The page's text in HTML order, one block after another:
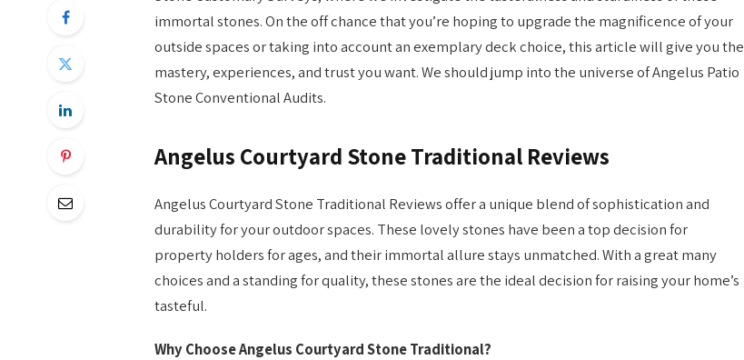
immortal stones. On the off chance that you’re hoping to upgrade the magnificence of your
outside spaces or taking into account an exemplary deck choice, this article will give you the
mastery, experiences, and trust you want. We should jump into the universe of Angelus Patio
Stone Conventional Audits.
Angelus Courtyard Stone Traditional Reviews
Angelus Courtyard Stone Traditional Reviews offer a unique blend of sophistication and
durability for your outdoor spaces. These lovely stones have been a top decision for
property holders for ages, and their immortal allure stays unmatched. With a great many
choices and a standing for quality, these stones are the ideal decision for raising your home’s
tasteful.
Why Choose Angelus Courtyard Stone Traditional?